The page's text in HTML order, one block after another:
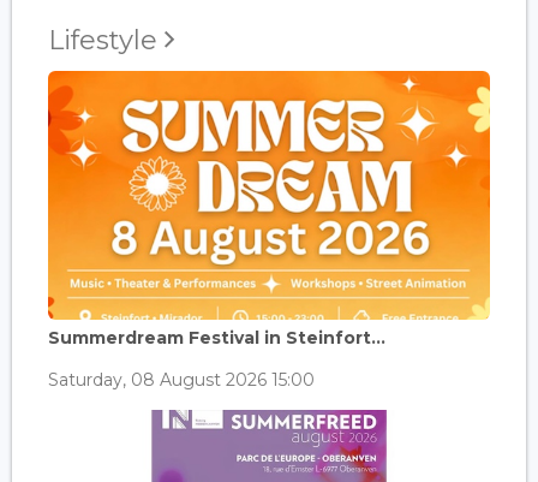
Lifestyle
Summerdream Festival in Steinfort...
Saturday, 08 August 2026 15:00